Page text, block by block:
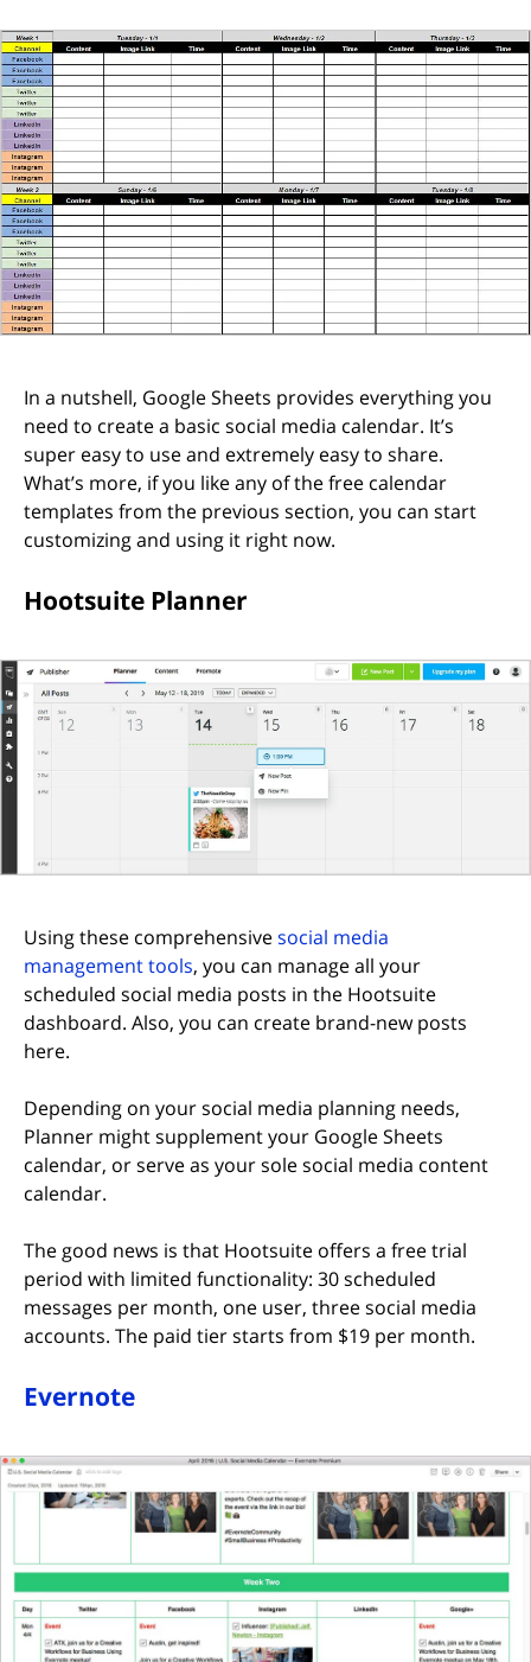
In a nutshell, Google Sheets provides everything you
need to create a basic social media calendar. It’s
super easy to use and extremely easy to share.
What’s more, if you like any of the free calendar
templates from the previous section, you can start
customizing and using it right now.
Hootsuite Planner
Using these comprehensivesocial media
management tools(opens in new tab)
, you can manage all your
scheduled social media posts in the Hootsuite
dashboard. Also, you can create brand-new posts
here.
Depending on your social media planning needs,
Planner might supplement your Google Sheets
calendar, or serve as your sole social media content
calendar.
The good news is that Hootsuite offers a free trial
period with limited functionality: 30 scheduled
messages per month, one user, three social media
accounts. The paid tier starts from $19 per month.
Evernote